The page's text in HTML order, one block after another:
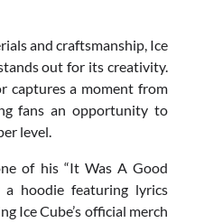
and craftsmanship, Ice
out for its creativity.
captures a moment from
fans an opportunity to
level.
of his “It Was A Good
hoodie featuring lyrics
Ice Cube’s official merch